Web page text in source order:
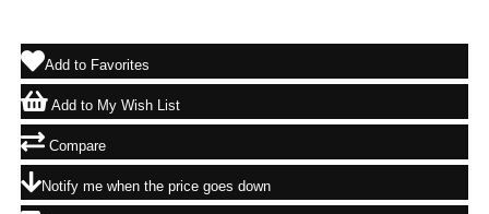
Add to Favorites
Add to My Wish List
Compare
Notify me when the price goes down